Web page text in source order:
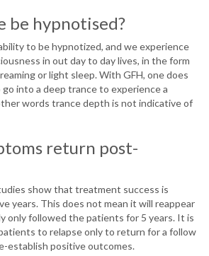
be hypnotised?
to be hypnotized, and we experience
in out day to day lives, in the form
or light sleep. With GFH, one does
into a deep trance to experience a
words trance depth is not indicative of
return post-
show that treatment success is
years. This does not mean it will reappear
only followed the patients for 5 years. It is
to relapse only to return for a follow
establish positive outcomes.